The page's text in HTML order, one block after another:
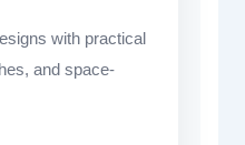
with practical
and space-